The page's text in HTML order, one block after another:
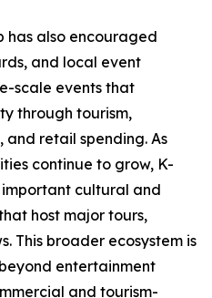
has also encouraged
and local event
scale events that
through tourism,
retail spending. As
continue to grow, K-
cultural and
host major tours,
This broader ecosystem is
entertainment
and tourism-